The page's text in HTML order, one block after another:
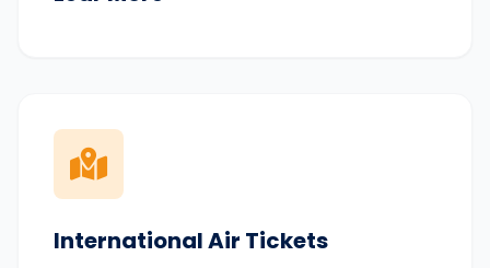
International Air Tickets